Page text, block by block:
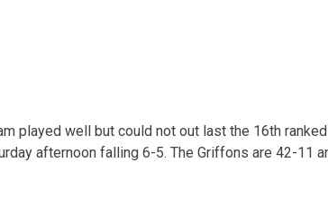
played well but could not out last the 16th
afternoon falling 6-5. The Griffons are 42-11